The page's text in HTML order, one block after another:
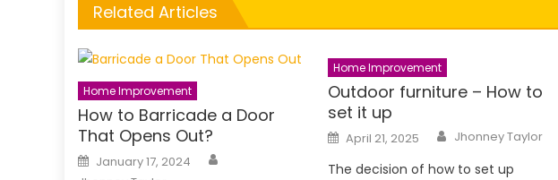
Related Articles
Home Improvement
How to Barricade a Door
That Opens Out?
Posted
on
January 17, 2024
Home Improvement
Outdoor furniture – How to
set it up
Posted
on
April 21, 2025 Author
Jhonney Taylor
The decision of how to set up